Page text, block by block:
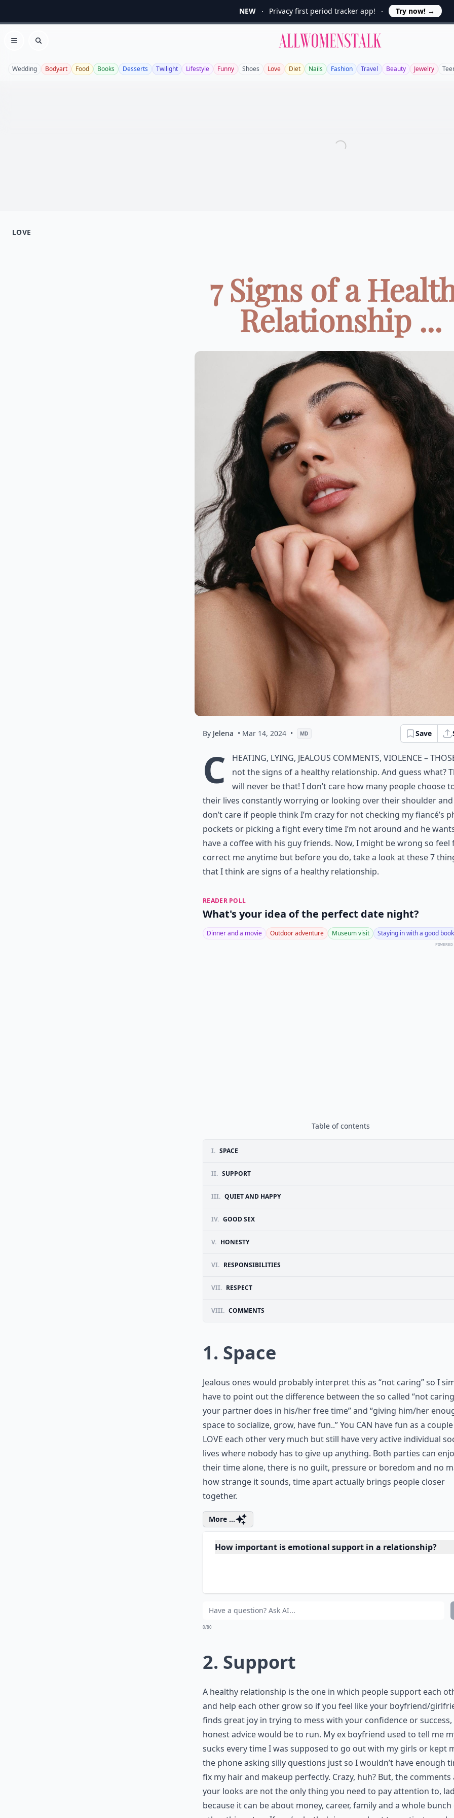
NEW Privacy first period tracker app! Try now! →
Open menu
Search
Allwomenstalk
Wedding Bodyart Food Books Desserts Twilight Lifestyle Funny Shoes Love Diet Nails Fashion Travel Beauty Jewelry
LOVE
7 Signs of a
Relationship ...
By Jelena • Mar 14, 2024 • MD Save
C
heating, lying, jealous comments, violence –
not the signs of a healthy relationship. And guess what?
will never be that! I don’t care how many people choose
their lives constantly worrying or looking over their shoulder
don’t care if people think I’m crazy for not checking my fiancé’s
pockets or picking a fight every time I’m not around and he
have a coffee with his guy friends. Now, I might be wrong so feel
correct me anytime but before you do, take a look at these 7
that I think are signs of a healthy relationship.
READER POLL
What's your idea of the perfect date night?
Dinner and a movie Outdoor adventure Museum visit Staying in with a good book
Table of contents
I. SPACE
II. SUPPORT
III. QUIET AND HAPPY
IV. GOOD SEX
V. HONESTY
VI. RESPONSIBILITIES
VII. RESPECT
VIII. COMMENTS
1. Space
Jealous ones would probably interpret this as “not caring” so I
have to point out the difference between the so called “not
your partner does in his/her free time” and “giving him/her
space to socialize, grow, have fun..” You CAN have fun as a
LOVE each other very much but still have very active individual
lives where nobody has to give up anything. Both parties can
their time alone, there is no guilt, pressure or boredom and no
how strange it sounds, time apart actually brings people closer
together.
More ...
How important is emotional support in a relationship?
Why is trust essential between partners?
0/80
2. Support
A healthy relationship is the one in which people support each
and help each other grow so if you feel like your boyfriend/
finds great joy in trying to mess with your confidence or success,
honest advice would be to run. My ex boyfriend used to tell me
sucks every time I was supposed to go out with my girls or kept
the phone asking silly questions just so I wouldn’t have enough
fix my hair and makeup perfectly. Crazy, huh? But, the comments